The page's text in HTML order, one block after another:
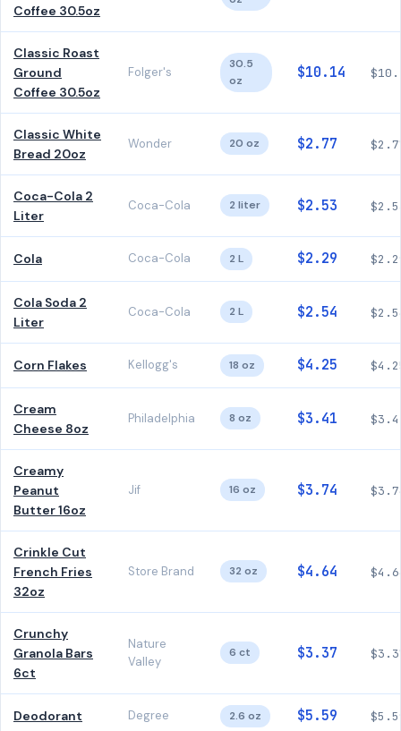
Coffee 30.5oz
Classic Roast
Ground
Coffee 30.5oz
Folger's
30.5
oz
$10.14
Classic White
Bread 20oz
Wonder 20 oz $2.77
Coca-Cola 2
Liter
Coca-Cola 2 liter $2.53
Cola Coca-Cola 2 L $2.29
Cola Soda 2
Liter
Coca-Cola 2 L $2.54
Corn Flakes Kellogg's 18 oz $4.25
Cream
Cheese 8oz
Philadelphia 8 oz $3.41
Creamy
Peanut
Butter 16oz
Jif 16 oz $3.74
Crinkle Cut
French Fries
32oz
Store Brand 32 oz $4.64
Crunchy
Granola Bars
6ct
Nature
Valley
6 ct $3.37
Deodorant Degree 2.6 oz $5.59